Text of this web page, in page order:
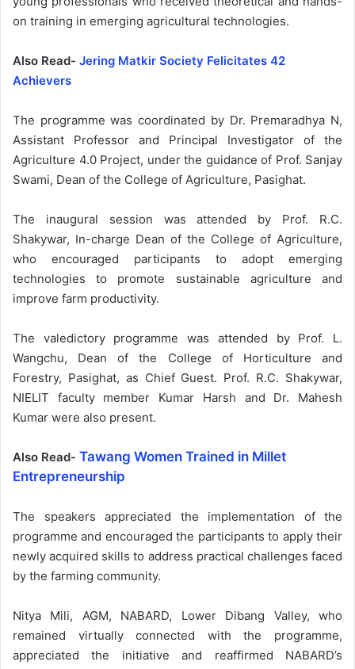
on training in emerging agricultural technologies.
Also Read- Jering Matkir Society Felicitates 42
Achievers
The programme was coordinated by Dr. Premaradhya N,
Assistant Professor and Principal Investigator of the
Agriculture 4.0 Project, under the guidance of Prof. Sanjay
Swami, Dean of the College of Agriculture, Pasighat.
The inaugural session was attended by Prof. R.C.
Shakywar, In-charge Dean of the College of Agriculture,
who encouraged participants to adopt emerging
technologies to promote sustainable agriculture and
improve farm productivity.
The valedictory programme was attended by Prof. L.
Wangchu, Dean of the College of Horticulture and
Forestry, Pasighat, as Chief Guest. Prof. R.C. Shakywar,
NIELIT faculty member Kumar Harsh and Dr. Mahesh
Kumar were also present.
Also Read- Tawang Women Trained in Millet
Entrepreneurship
The speakers appreciated the implementation of the
programme and encouraged the participants to apply their
newly acquired skills to address practical challenges faced
by the farming community.
Nitya Mili, AGM, NABARD, Lower Dibang Valley, who
remained virtually connected with the programme,
appreciated the initiative and reaffirmed NABARD’s